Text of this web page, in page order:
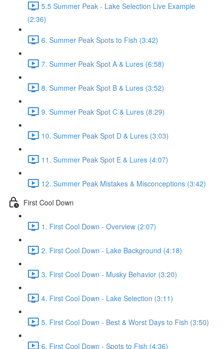
5.5 Summer Peak - Lake Selection Live Example
(2:36)
6. Summer Peak Spots to Fish (3:42)
7. Summer Peak Spot A & Lures (6:58)
8. Summer Peak Spot B & Lures (3:52)
9. Summer Peak Spot C & Lures (8:29)
10. Summer Peak Spot D & Lures (3:03)
11. Summer Peak Spot E & Lures (4:07)
12. Summer Peak Mistakes & Misconceptions (3:42)
First Cool Down
1. First Cool Down - Overview (2:07)
2. First Cool Down - Lake Background (4:18)
3. First Cool Down - Musky Behavior (3:20)
4. First Cool Down - Lake Selection (3:11)
5. First Cool Down - Best & Worst Days to Fish (3:50)
6. First Cool Down - Spots to Fish (4:36)